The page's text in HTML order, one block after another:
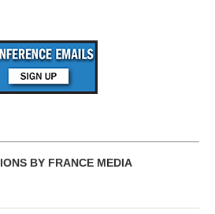
BY FRANCE MEDIA